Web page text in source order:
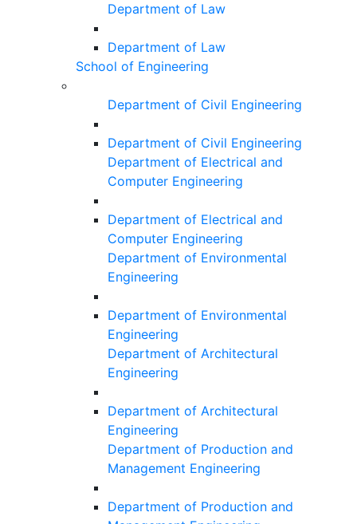
Department of Law
Department of Law
School of Engineering
Department of Civil Engineering
Department of Civil Engineering
Department of Electrical and
Computer Engineering
Department of Electrical and
Computer Engineering
Department of Environmental
Engineering
Department of Environmental
Engineering
Department of Architectural
Engineering
Department of Architectural
Engineering
Department of Production and
Management Engineering
Department of Production and